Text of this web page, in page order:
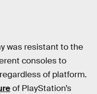
was resistant to the
consoles to
of platform.
of PlayStation’s